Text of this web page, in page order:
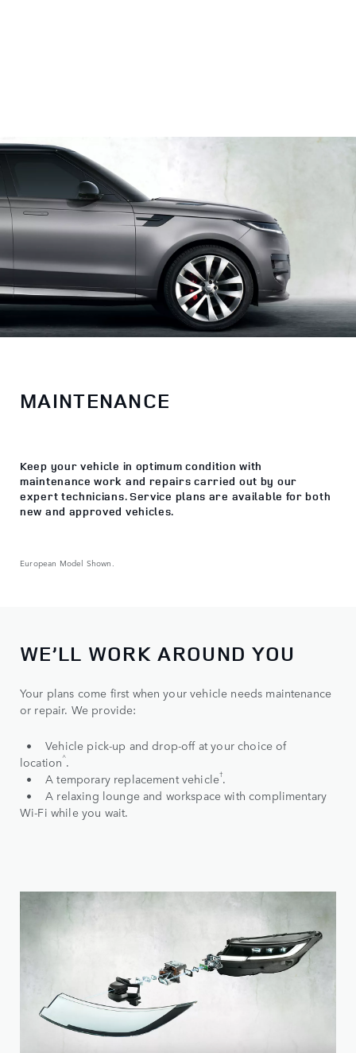
MAINTENANCE
Keep your vehicle in optimum condition with
maintenance work and repairs carried out by our
expert technicians. Service plans are available for both
new and approved vehicles.
European Model Shown.
WE’LL WORK AROUND YOU
Your plans come first when your vehicle needs maintenance
or repair. We provide:
• Vehicle pick-up and drop-off at your choice of
location^.
• A temporary replacement vehicle†.
• A relaxing lounge and workspace with complimentary
Wi-Fi while you wait.